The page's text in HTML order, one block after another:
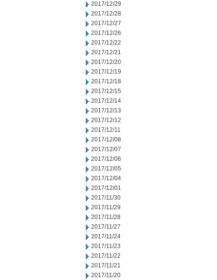
2017/12/29
2017/12/28
2017/12/27
2017/12/26
2017/12/22
2017/12/21
2017/12/20
2017/12/19
2017/12/18
2017/12/15
2017/12/14
2017/12/13
2017/12/12
2017/12/11
2017/12/08
2017/12/07
2017/12/06
2017/12/05
2017/12/04
2017/12/01
2017/11/30
2017/11/29
2017/11/28
2017/11/27
2017/11/24
2017/11/23
2017/11/22
2017/11/21
2017/11/20